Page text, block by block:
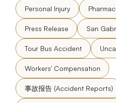
Personal Injury
Press Release San
Tour Bus Accident
Workers' Compensation
事故报告 (Accident Reports)